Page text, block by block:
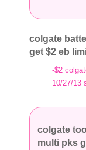
colgate
get $2 eb
-$2
10/27/13
colgate
multi pks